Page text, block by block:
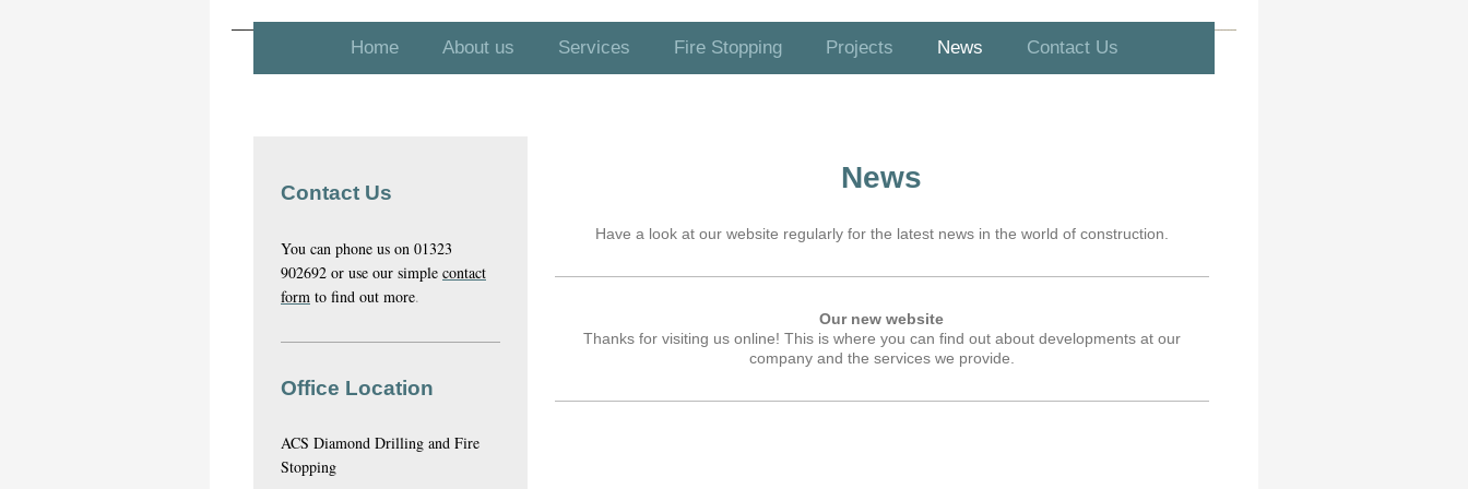
Home About us Services Fire Stopping Projects News Contact Us
News
Have a look at our website regularly for the latest news in the world of construction.
Our new website
Thanks for visiting us online! This is where you can find out about developments at our
company and the services we provide.
Contact Us
You can phone us on 01323
902692 or use our simple contact
form to find out more.
Office Location
ACS Diamond Drilling and Fire
Stopping